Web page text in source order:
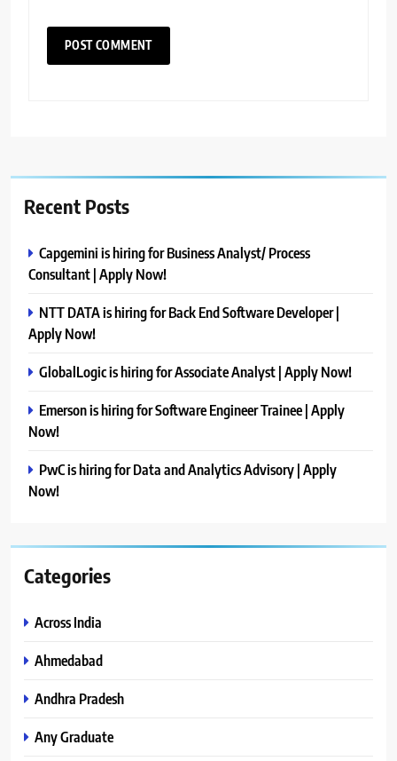
Recent Posts
Capgemini is hiring for Business Analyst/ Process
Consultant | Apply Now!
NTT DATA is hiring for Back End Software Developer |
Apply Now!
GlobalLogic is hiring for Associate Analyst | Apply Now!
Emerson is hiring for Software Engineer Trainee | Apply
Now!
PwC is hiring for Data and Analytics Advisory | Apply
Now!
Categories
Across India
Ahmedabad
Andhra Pradesh
Any Graduate